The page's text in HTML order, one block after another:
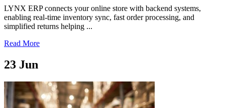
LYNX ERP connects your online store with backend systems,
enabling real-time inventory sync, fast order processing, and
simplified returns helping ...
Read More
23 Jun